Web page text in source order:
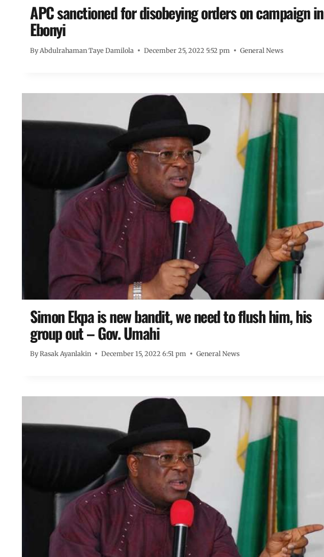
APC sanctioned for disobeying orders on campaign in
Ebonyi
By Abdulrahaman Taye Damilola December 25, 2022 5:52 pm General News
Simon Ekpa is new bandit, we need to flush him, his
group out – Gov. Umahi
ByRasak Ayanlakin December 15, 2022 6:51 pm General News